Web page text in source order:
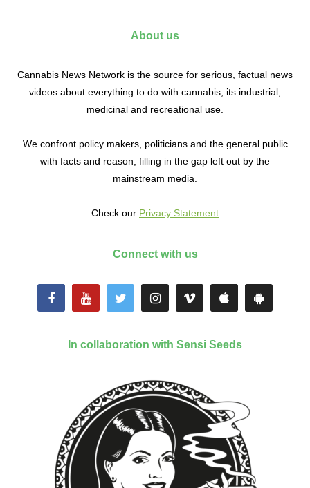
About us
Cannabis News Network is the source for serious, factual news
videos about everything to do with cannabis, its industrial,
medicinal and recreational use.
We confront policy makers, politicians and the general public
with facts and reason, filling in the gap left out by the
mainstream media.
Check our Privacy Statement
Connect with us
In collaboration with Sensi Seeds